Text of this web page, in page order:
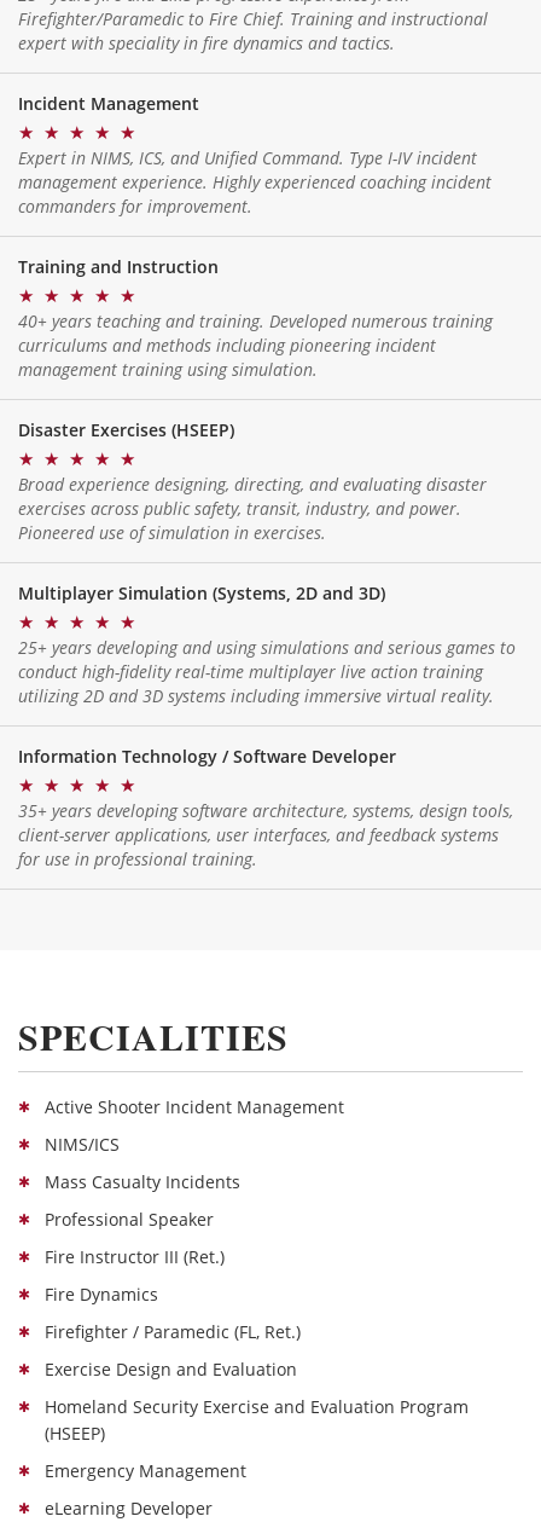
Firefighter/Paramedic to Fire Chief. Training and instructional
expert with speciality in fire dynamics and tactics.
Incident Management
★ ★ ★ ★ ★
Expert in NIMS, ICS, and Unified Command. Type I-IV incident
management experience. Highly experienced coaching incident
commanders for improvement.
Training and Instruction
★ ★ ★ ★ ★
40+ years teaching and training. Developed numerous training
curriculums and methods including pioneering incident
management training using simulation.
Disaster Exercises (HSEEP)
★ ★ ★ ★ ★
Broad experience designing, directing, and evaluating disaster
exercises across public safety, transit, industry, and power.
Pioneered use of simulation in exercises.
Multiplayer Simulation (Systems, 2D and 3D)
★ ★ ★ ★ ★
25+ years developing and using simulations and serious games to
conduct high-fidelity real-time multiplayer live action training
utilizing 2D and 3D systems including immersive virtual reality.
Information Technology / Software Developer
★ ★ ★ ★ ★
35+ years developing software architecture, systems, design tools,
client-server applications, user interfaces, and feedback systems
for use in professional training.
SPECIALITIES
Active Shooter Incident Management
NIMS/ICS
Mass Casualty Incidents
Professional Speaker
Fire Instructor III (Ret.)
Fire Dynamics
Firefighter / Paramedic (FL, Ret.)
Exercise Design and Evaluation
Homeland Security Exercise and Evaluation Program
(HSEEP)
Emergency Management
eLearning Developer